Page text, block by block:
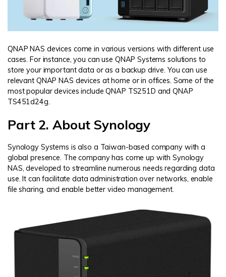
QNAP NAS devices come in various versions with different use
cases. For instance, you can use QNAP Systems solutions to
store your important data or as a backup drive. You can use
relevant QNAP NAS devices at home or in offices. Some of the
most popular devices include QNAP TS251D and QNAP
TS451d24g.
Part 2. About Synology
Synology Systems is also a Taiwan-based company with a
global presence. The company has come up with Synology
NAS, developed to streamline numerous needs regarding data
use. It can facilitate data administration over networks, enable
file sharing, and enable better video management.